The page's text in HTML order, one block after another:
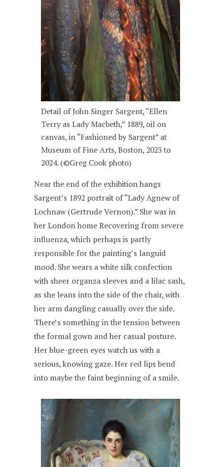
Detail of John Singer Sargent, “Ellen
Terry as Lady Macbeth,” 1889, oil on
canvas, in “Fashioned by Sargent” at
Museum of Fine Arts, Boston, 2023 to
2024. (©Greg Cook photo)
Near the end of the exhibition hangs
Sargent’s 1892 portrait of “Lady Agnew of
Lochnaw (Gertrude Vernon).” She was in
her London home Recovering from severe
influenza, which perhaps is partly
responsible for the painting’s languid
mood. She wears a white silk confection
with sheer organza sleeves and a lilac sash,
as she leans into the side of the chair, with
her arm dangling casually over the side.
There’s something in the tension between
the formal gown and her casual posture.
Her blue-green eyes watch us with a
serious, knowing gaze. Her red lips bend
into maybe the faint beginning of a smile.